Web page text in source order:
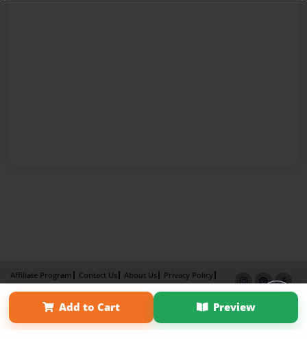
Add to Cart Preview
Affiliate Program Contact Us About Us
Privacy Policy
Term of Use
Why Bookemon